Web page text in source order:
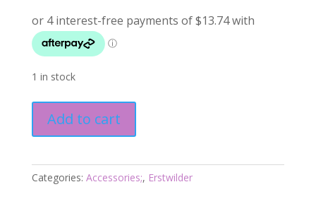
1 in stock
Parrotfish
Brooch
Barrier
Add to cart
Categories: Accessories;, Erstwilder